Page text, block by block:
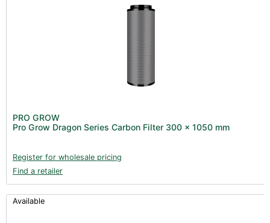
PRO GROW
Pro Grow Dragon Series Carbon Filter 300 x 1050 mm
Register for wholesale pricing
Find a retailer
Available